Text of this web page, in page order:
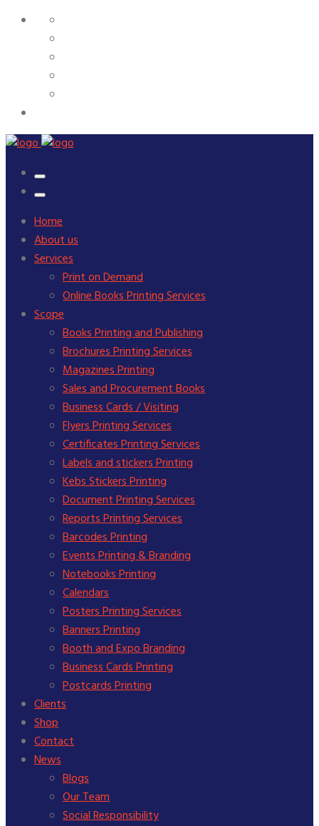
Home
About us
Services
Print on Demand
Online Books Printing Services
Scope
Books Printing and Publishing
Brochures Printing Services
Magazines Printing
Sales and Procurement Books
Business Cards / Visiting
Flyers Printing Services
Certificates Printing Services
Labels and stickers Printing
Kebs Stickers Printing
Document Printing Services
Reports Printing Services
Barcodes Printing
Events Printing & Branding
Notebooks Printing
Calendars
Posters Printing Services
Banners Printing
Booth and Expo Branding
Business Cards Printing
Postcards Printing
Clients
Shop
Contact
News
Blogs
Our Team
Social Responsibility